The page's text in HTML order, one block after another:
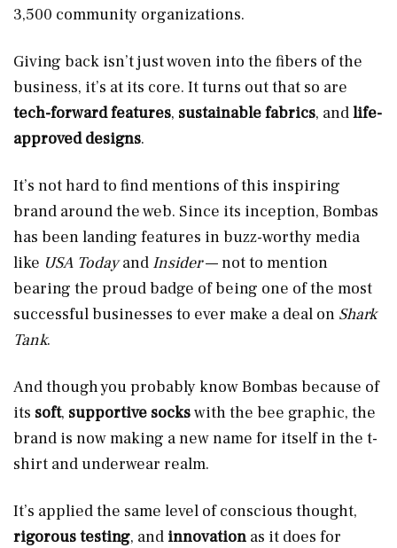
3,500 community organizations.
Giving back isn’t just woven into the fibers of the
business, it’s at its core. It turns out that so are
tech-forward features, sustainable fabrics, andlife-
approved designs.
It’s not hard to find mentions of this inspiring
brand around the web. Since its inception, Bombas
has been landing features in buzz-worthy media
like USA Todayand Insider— not to mention
bearing the proud badge of being one of the most
successful businesses to ever make a deal on Shark
Tank.
And though you probably know Bombas because of
its soft, supportive sockswith the bee graphic, the
brand is now making a new name for itself in the t-
shirt and underwear realm.
It’s applied the same level of conscious thought,
rigorous testing, and innovation as it does for